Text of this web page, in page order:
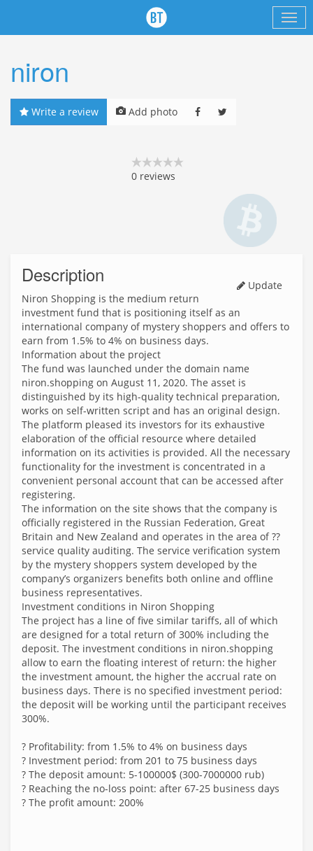
niron
Write a review Add photo
0 reviews
Description
Update
Niron Shopping is the medium return
investment fund that is positioning itself as an
international company of mystery shoppers and offers to
earn from 1.5% to 4% on business days.
Information about the project
The fund was launched under the domain name
niron.shopping on August 11, 2020. The asset is
distinguished by its high-quality technical preparation,
works on self-written script and has an original design.
The platform pleased its investors for its exhaustive
elaboration of the official resource where detailed
information on its activities is provided. All the necessary
functionality for the investment is concentrated in a
convenient personal account that can be accessed after
registering.
The information on the site shows that the company is
officially registered in the Russian Federation, Great
Britain and New Zealand and operates in the area of ??
service quality auditing. The service verification system
by the mystery shoppers system developed by the
company’s organizers benefits both online and offline
business representatives.
Investment conditions in Niron Shopping
The project has a line of five similar tariffs, all of which
are designed for a total return of 300% including the
deposit. The investment conditions in niron.shopping
allow to earn the floating interest of return: the higher
the investment amount, the higher the accrual rate on
business days. There is no specified investment period:
the deposit will be working until the participant receives
300%.
? Profitability: from 1.5% to 4% on business days
? Investment period: from 201 to 75 business days
? The deposit amount: 5-100000$ (300-7000000 rub)
? Reaching the no-loss point: after 67-25 business days
? The profit amount: 200%